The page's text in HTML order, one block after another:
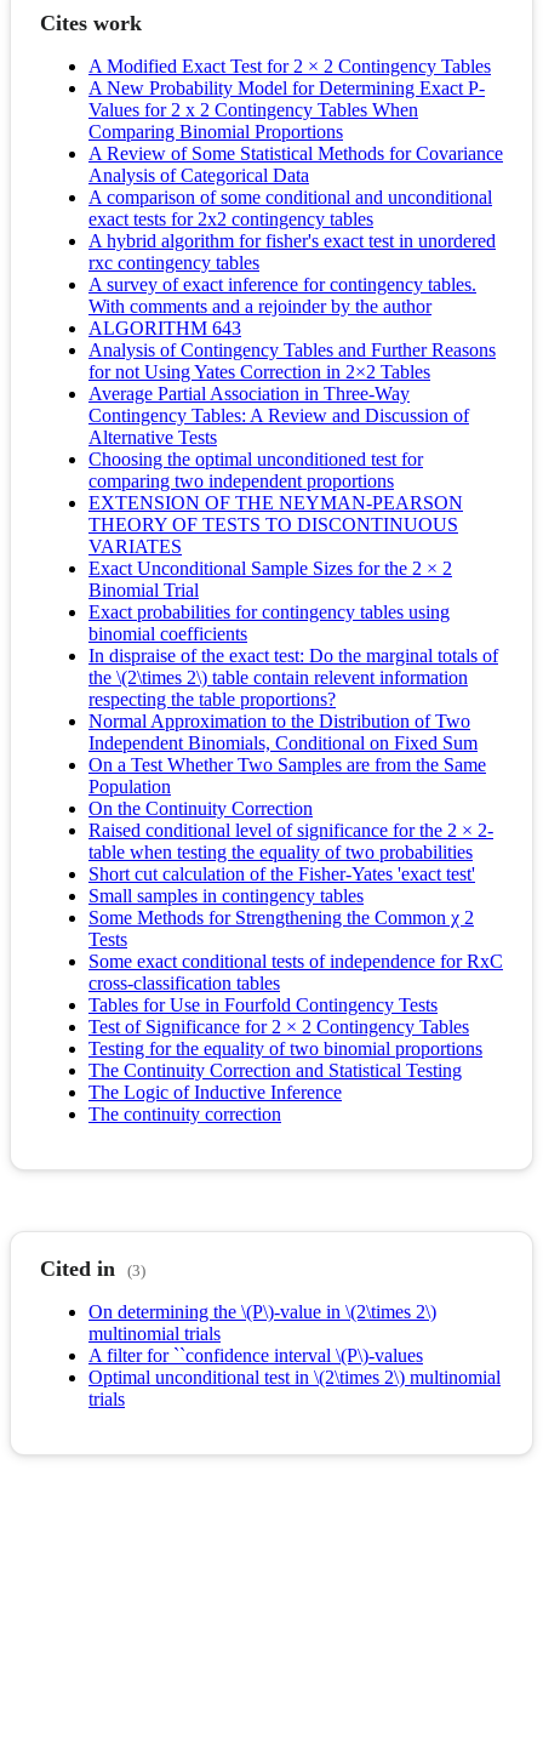
Cites work
A Modified Exact Test for 2 × 2 Contingency Tables
A New Probability Model for Determining Exact P-
Values for 2 x 2 Contingency Tables When
Comparing Binomial Proportions
A Review of Some Statistical Methods for Covariance
Analysis of Categorical Data
A comparison of some conditional and unconditional
exact tests for 2x2 contingency tables
A hybrid algorithm for fisher's exact test in unordered
rxc contingency tables
A survey of exact inference for contingency tables.
With comments and a rejoinder by the author
ALGORITHM 643
Analysis of Contingency Tables and Further Reasons
for not Using Yates Correction in 2×2 Tables
Average Partial Association in Three-Way
Contingency Tables: A Review and Discussion of
Alternative Tests
Choosing the optimal unconditioned test for
comparing two independent proportions
EXTENSION OF THE NEYMAN-PEARSON
THEORY OF TESTS TO DISCONTINUOUS
VARIATES
Exact Unconditional Sample Sizes for the 2 × 2
Binomial Trial
Exact probabilities for contingency tables using
binomial coefficients
In dispraise of the exact test: Do the marginal totals of
the \(2\times 2\) table contain relevent information
respecting the table proportions?
Normal Approximation to the Distribution of Two
Independent Binomials, Conditional on Fixed Sum
On a Test Whether Two Samples are from the Same
Population
On the Continuity Correction
Raised conditional level of significance for the 2 × 2‐
table when testing the equality of two probabilities
Short cut calculation of the Fisher-Yates 'exact test'
Small samples in contingency tables
Some Methods for Strengthening the Common χ 2
Tests
Some exact conditional tests of independence for RxC
cross-classification tables
Tables for Use in Fourfold Contingency Tests
Test of Significance for 2 × 2 Contingency Tables
Testing for the equality of two binomial proportions
The Continuity Correction and Statistical Testing
The Logic of Inductive Inference
The continuity correction
Cited in (3)
On determining the \(P\)-value in \(2\times 2\)
multinomial trials
A filter for ``confidence interval \(P\)-values
Optimal unconditional test in \(2\times 2\) multinomial
trials